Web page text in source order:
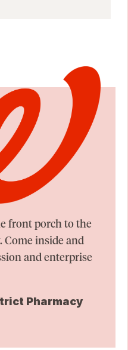
front porch to the
Come inside and
and enterprise
Pharmacy